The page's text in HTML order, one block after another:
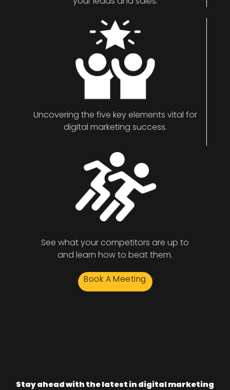
Uncovering the five key elements vital for
digital marketing success.
See what your competitors are up to
and learn how to beat them.
Book A Meeting
Stay ahead with the latest in digital marketing